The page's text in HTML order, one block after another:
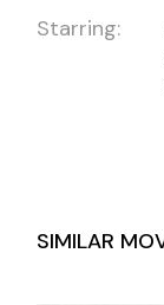
Starring:
SIMILAR